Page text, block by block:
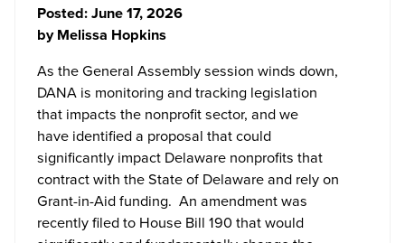
Posted:June 17, 2026
byMelissa Hopkins
As the General Assembly session winds down,
DANA is monitoring and tracking legislation
that impacts the nonprofit sector, and we
have identified a proposal that could
significantly impact Delaware nonprofits that
contract with the State of Delaware and rely on
Grant-in-Aid funding. An amendment was
recently filed to House Bill 190 that would